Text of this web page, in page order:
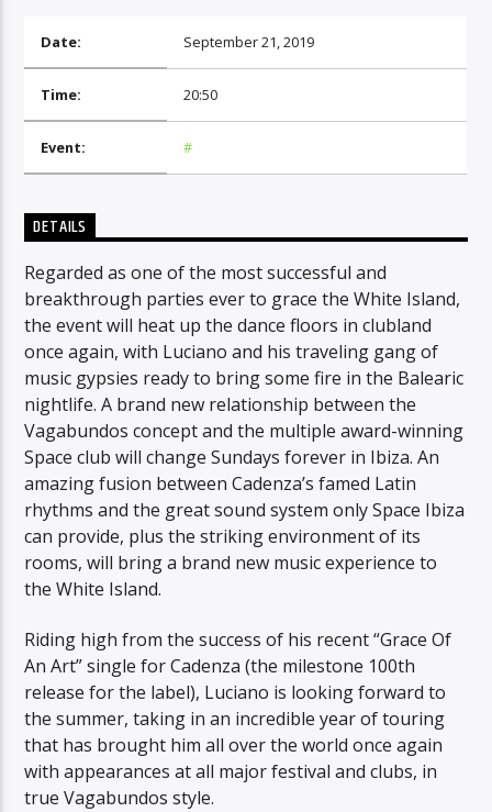
CURRENT SHOW
DAY MIX
10:30 11:00
Radio Amra 1
Date: September 21, 2019
Time: 20:50
Event: #
DETAILS
Regarded as one of the most successful and
breakthrough parties ever to grace the White Island,
the event will heat up the dance floors in clubland
once again, with Luciano and his traveling gang of
music gypsies ready to bring some fire in the Balearic
nightlife. A brand new relationship between the
Vagabundos concept and the multiple award-winning
Space club will change Sundays forever in Ibiza. An
amazing fusion between Cadenza’s famed Latin
rhythms and the great sound system only Space Ibiza
can provide, plus the striking environment of its
rooms, will bring a brand new music experience to
the White Island.
Riding high from the success of his recent “Grace Of
An Art” single for Cadenza (the milestone 100th
release for the label), Luciano is looking forward to
the summer, taking in an incredible year of touring
that has brought him all over the world once again
with appearances at all major festival and clubs, in
true Vagabundos style.